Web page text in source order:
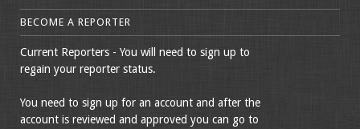
BECOME A REPORTER
Current Reporters - You will need to sign up to
regain your reporter status.
You need to sign up for an account and after the
account is reviewed and approved you can go to